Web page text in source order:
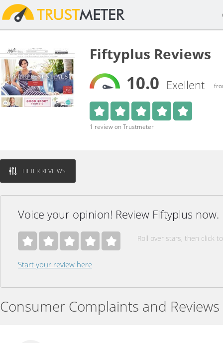
Fiftyplus Reviews
10.0 Exellent
1 review on Trustmeter
FILTER REVIEWS
Voice your opinion! Review Fiftyplus now.
Roll over stars, then click
Start your review here
Consumer Complaints and Reviews